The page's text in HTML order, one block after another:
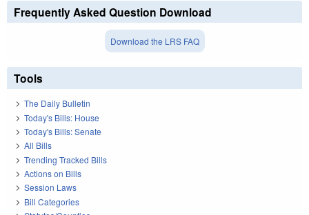
Frequently Asked Question Download
Download the LRS FAQ
Tools
The Daily Bulletin
Today's Bills: House
Today's Bills: Senate
All Bills
Trending Tracked Bills
Actions on Bills
Session Laws
Bill Categories